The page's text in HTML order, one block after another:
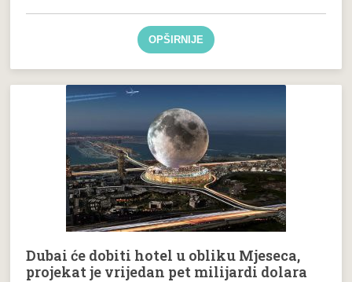
OPŠIRNIJE
Dubai će dobiti hotel u obliku Mjeseca,
projekat je vrijedan pet milijardi dolara